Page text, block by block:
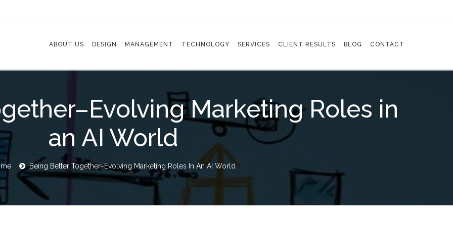
ABOUT US DESIGN MANAGEMENT TECHNOLOGY SERVICES CLIENT RESULTS BLOG CONTACT
Marketing Roles in
an AI World
Being Better Together–Evolving Marketing Roles In An AI World